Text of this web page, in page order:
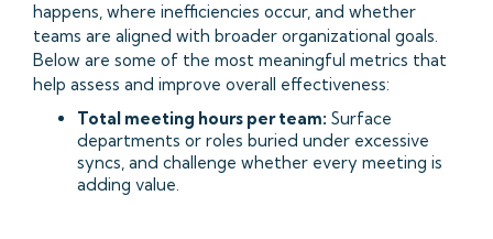
happens, where inefficiencies occur, and whether
teams are aligned with broader organizational goals.
Below are some of the most meaningful metrics that
help assess and improve overall effectiveness:
Total meeting hours per team: Surface
departments or roles buried under excessive
syncs, and challenge whether every meeting is
adding value.